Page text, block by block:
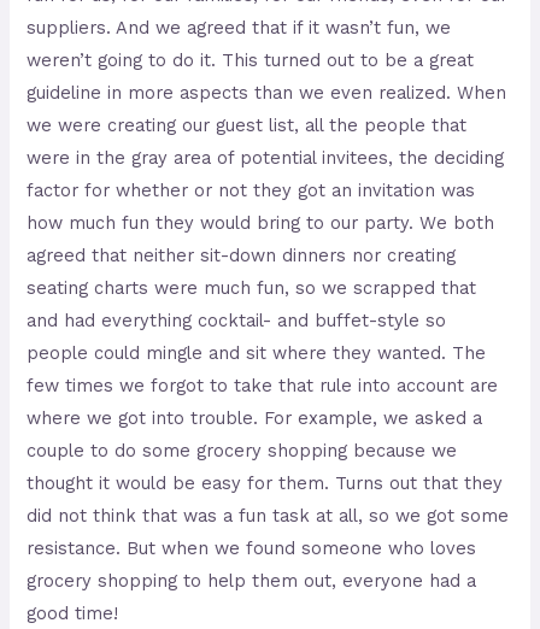
suppliers. And we agreed that if it wasn’t fun, we
weren’t going to do it. This turned out to be a great
guideline in more aspects than we even realized. When
we were creating our guest list, all the people that
were in the gray area of potential invitees, the deciding
factor for whether or not they got an invitation was
how much fun they would bring to our party. We both
agreed that neither sit-down dinners nor creating
seating charts were much fun, so we scrapped that
and had everything cocktail- and buffet-style so
people could mingle and sit where they wanted. The
few times we forgot to take that rule into account are
where we got into trouble. For example, we asked a
couple to do some grocery shopping because we
thought it would be easy for them. Turns out that they
did not think that was a fun task at all, so we got some
resistance. But when we found someone who loves
grocery shopping to help them out, everyone had a
good time!